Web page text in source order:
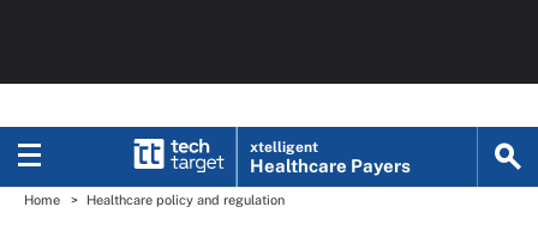
xtelligent
Healthcare Payers
Home Healthcare policy and regulation